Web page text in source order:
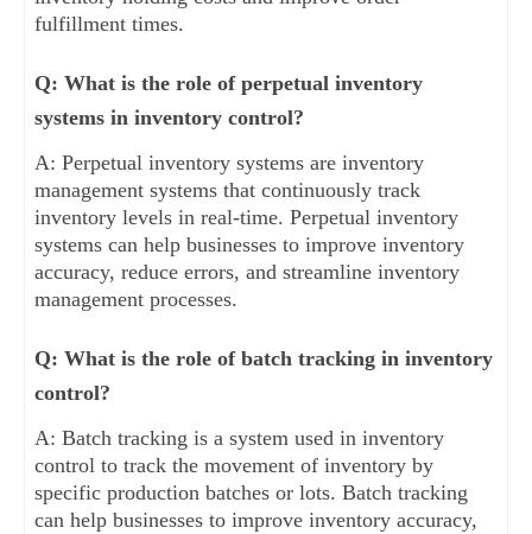
fulfillment times.
Q: What is the role of perpetual inventory
systems in inventory control?
A: Perpetual inventory systems are inventory
management systems that continuously track
inventory levels in real-time. Perpetual inventory
systems can help businesses to improve inventory
accuracy, reduce errors, and streamline inventory
management processes.
Q: What is the role of batch tracking in inventory
control?
A: Batch tracking is a system used in inventory
control to track the movement of inventory by
specific production batches or lots. Batch tracking
can help businesses to improve inventory accuracy,